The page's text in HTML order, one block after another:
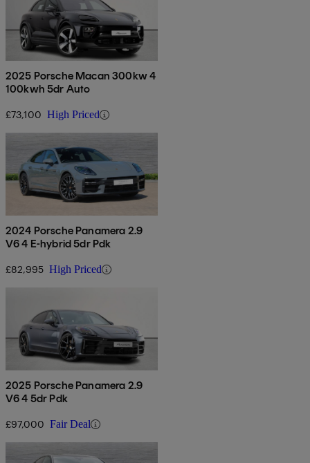
2025 Porsche Macan 300kw 4
100kwh 5dr Auto
£73,100 High Priced
2024 Porsche Panamera 2.9
V6 4 E-hybrid 5dr Pdk
£82,995 High Priced
2025 Porsche Panamera 2.9
V6 4 5dr Pdk
£97,000 Fair Deal